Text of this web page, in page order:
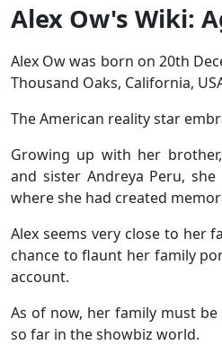
Alex Ow's Wiki:
Alex Ow was born on 20th
Thousand Oaks, California,
The American reality star
Growing up with her
and sister Andreya Peru,
where she had created
Alex seems very close to her
chance to flaunt her family
account.
As of now, her family must
so far in the showbiz world.